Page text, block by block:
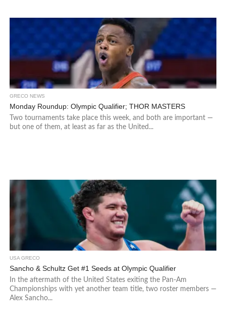
GRECO NEWS
Monday Roundup: Olympic Qualifier; THOR MASTERS
Two tournaments take place this week, and both are important —
but one of them, at least as far as the United...
USA GRECO
Sancho & Schultz Get #1 Seeds at Olympic Qualifier
In the aftermath of the United States exiting the Pan-Am
Championships with yet another team title, two roster members —
Alex Sancho...